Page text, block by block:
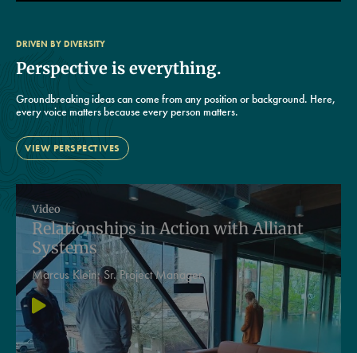
DRIVEN BY DIVERSITY
Perspective is everything.
Groundbreaking ideas can come from any position or background. Here,
every voice matters because every person matters.
VIEW PERSPECTIVES
Video
Relationships in Action with Alliant
Systems
Marcus Klein:Sr. Project Manager